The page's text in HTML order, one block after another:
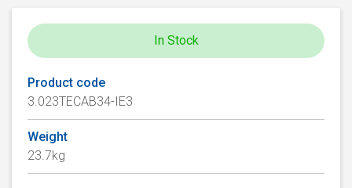
In Stock
Product code
3.023TECAB34-IE3
Weight
23.7kg